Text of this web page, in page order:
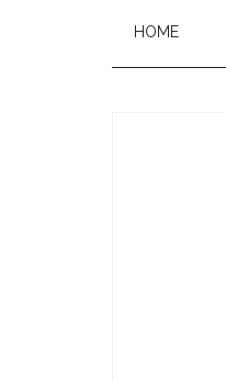
HOME